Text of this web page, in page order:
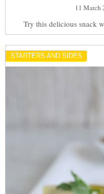
11 March
Try this delicious snack
STARTERS AND SIDES